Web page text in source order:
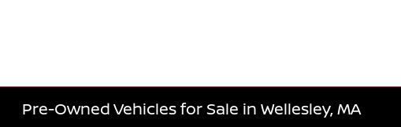
Pre-Owned Vehicles for Sale in Wellesley, MA